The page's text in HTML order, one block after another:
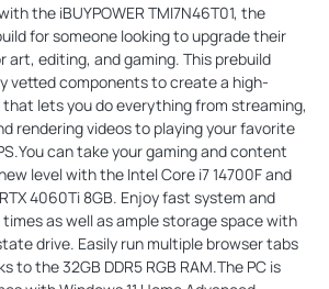
the iBUYPOWER TMI7N46T01, the
for someone looking to upgrade their
art, editing, and gaming. This prebuild
vetted components to create a high-
lets you do everything from streaming,
rendering videos to playing your favorite
can take your gaming and content
level with the Intel Core i7 14700F and
4060Ti 8GB. Enjoy fast system and
as well as ample storage space with
drive. Easily run multiple browser tabs
to the 32GB DDR5 RGB RAM.The PC is